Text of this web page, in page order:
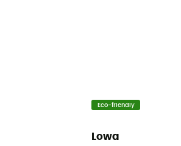
Eco-friendly
Lowa